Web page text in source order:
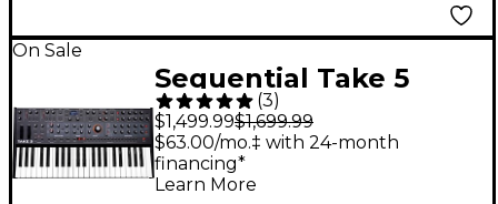
On Sale
Sequential Take 5
Five-Voice Poly
Synthesizer
(3)
$1,499.99$1,699.99
$63.00/mo.‡ with 24-month
financing*
Learn More